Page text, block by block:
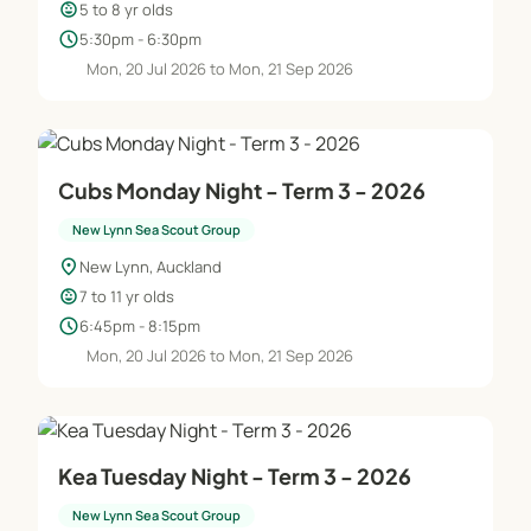
child_care5 to 8 yr olds
schedule5:30pm - 6:30pm
Mon, 20 Jul 2026 to Mon, 21 Sep 2026
Cubs Monday Night - Term 3 - 2026
New Lynn Sea Scout Group
location_on New Lynn, Auckland
child_care7 to 11 yr olds
schedule6:45pm - 8:15pm
Mon, 20 Jul 2026 to Mon, 21 Sep 2026
Kea Tuesday Night - Term 3 - 2026
New Lynn Sea Scout Group